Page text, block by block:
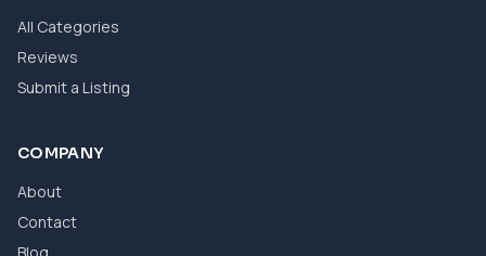
All Categories
Reviews
Submit a Listing
COMPANY
About
Contact